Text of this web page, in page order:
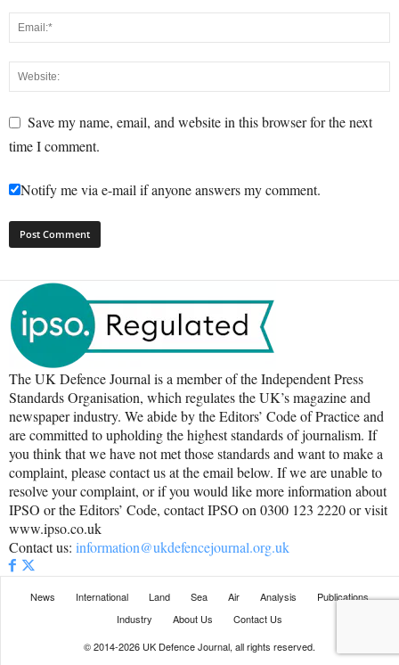
Save my name, email, and website in this browser for the next
time I comment.
Notify me via e-mail if anyone answers my comment.
The UK Defence Journal is a member of the Independent Press
Standards Organisation, which regulates the UK’s magazine and
newspaper industry. We abide by the Editors’ Code of Practice and
are committed to upholding the highest standards of journalism. If
you think that we have not met those standards and want to make a
complaint, please contact us at the email below. If we are unable to
resolve your complaint, or if you would like more information about
IPSO or the Editors’ Code, contact IPSO on 0300 123 2220 or visit
www.ipso.co.uk
Contact us: information@ukdefencejournal.org.uk
News International Land Sea Air Analysis
Publications
Industry
About Us
Contact Us
© 2014-2026 UK Defence Journal, all rights reserved.